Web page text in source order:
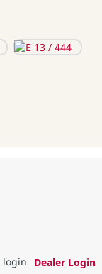
Dealer Login